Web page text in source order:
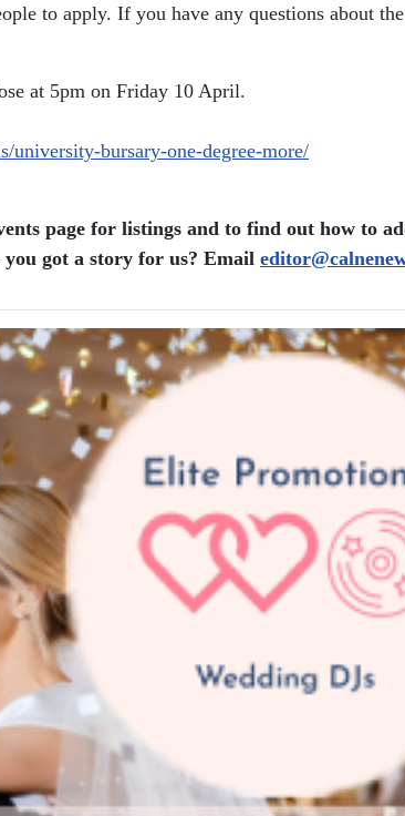
to apply. If you have any questions about
at 5pm on Friday 10 April.
bursary-one-degree-more/
page for listings and to find out how to
you got a story for us? Email editor​@